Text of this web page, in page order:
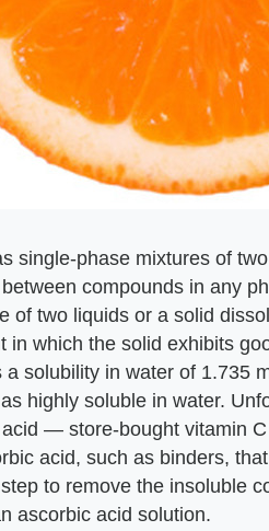
single-phase mixtures of
compounds in any
of two liquids or a solid
in which the solid exhibits
solubility in water of 1.735
highly soluble in water.
— store-bought vitamin
acid, such as binders,
to remove the insoluble
ascorbic acid solution.